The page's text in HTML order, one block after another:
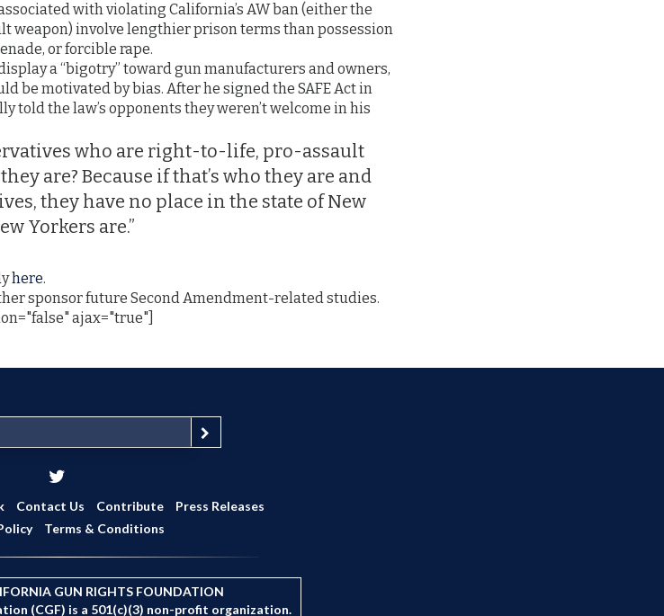
with violating California’s AW ban (either the
weapon) involve lengthier prison terms than possession
or forcible rape.
a “bigotry” toward gun manufacturers and owners,
be motivated by bias. After he signed the SAFE Act in
told the law’s opponents they weren’t welcome in his
who are right-to-life, pro-assault
are? Because if that’s who they are and
they have no place in the state of New
Yorkers are.”
here.
sponsor future Second Amendment-related studies.
ajax="true"]
e
r
h
Contact Us Contribute
Press Releases
Terms & Conditions
GUN RIGHTS FOUNDATION
(CGF) is a 501(c)(3) non-profit organization.